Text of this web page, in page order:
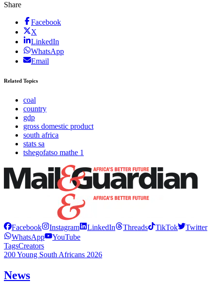
Share
Facebook
X
LinkedIn
WhatsApp
Email
Related Topics
coal
country
gdp
gross domestic product
south africa
stats sa
tshegofatso mathe 1
Facebook Instagram LinkedIn Threads TikTok
Twitter
WhatsApp
YouTube
TagsCreators
200 Young South Africans 2026
News